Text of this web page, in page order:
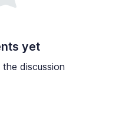
yet
discussion